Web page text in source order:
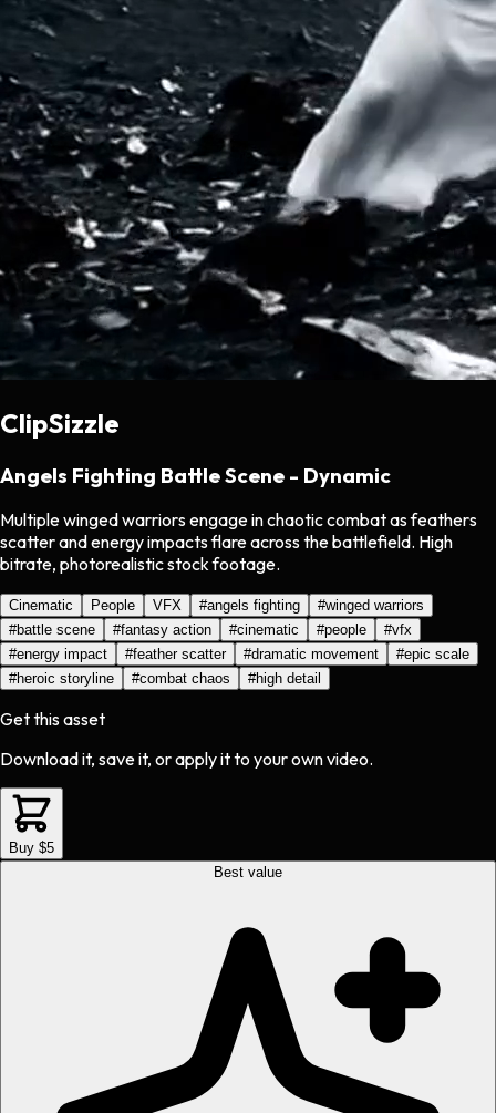
ClipSizzle
Angels Fighting Battle Scene - Dynamic
Multiple winged warriors engage in chaotic combat as feathers
scatter and energy impacts flare across the battlefield. High
bitrate, photorealistic stock footage.
Cinematic People VFX #angels fighting #winged warriors
#battle scene #fantasy action #cinematic #people #vfx
#energy impact #feather scatter #dramatic movement #epic scale
#heroic storyline #combat chaos #high detail
Get this asset
Download it, save it, or apply it to your own video.
Buy $5
Best value